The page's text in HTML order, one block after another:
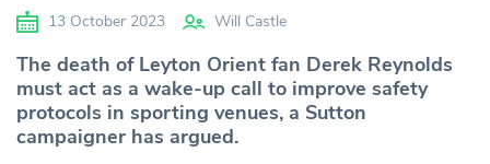
13 October 2023 Will Castle
The death of Leyton Orient fan Derek Reynolds
must act as a wake-up call to improve safety
protocols in sporting venues, a Sutton
campaigner has argued.